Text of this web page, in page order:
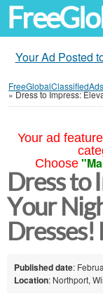
Your Ad Posted
»Dress to Impress:
Your ad
Choose
Dress to
Your
Published date:
Location: Northport,